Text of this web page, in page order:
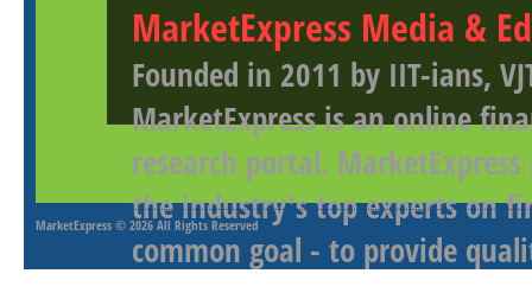
MarketExpress Media &
Founded in 2011 by IIT-ians,
MarketExpress is an online
research portal.
the industry's top experts on
common goal - to provide
MarketExpress © 2026 All Rights Reserved